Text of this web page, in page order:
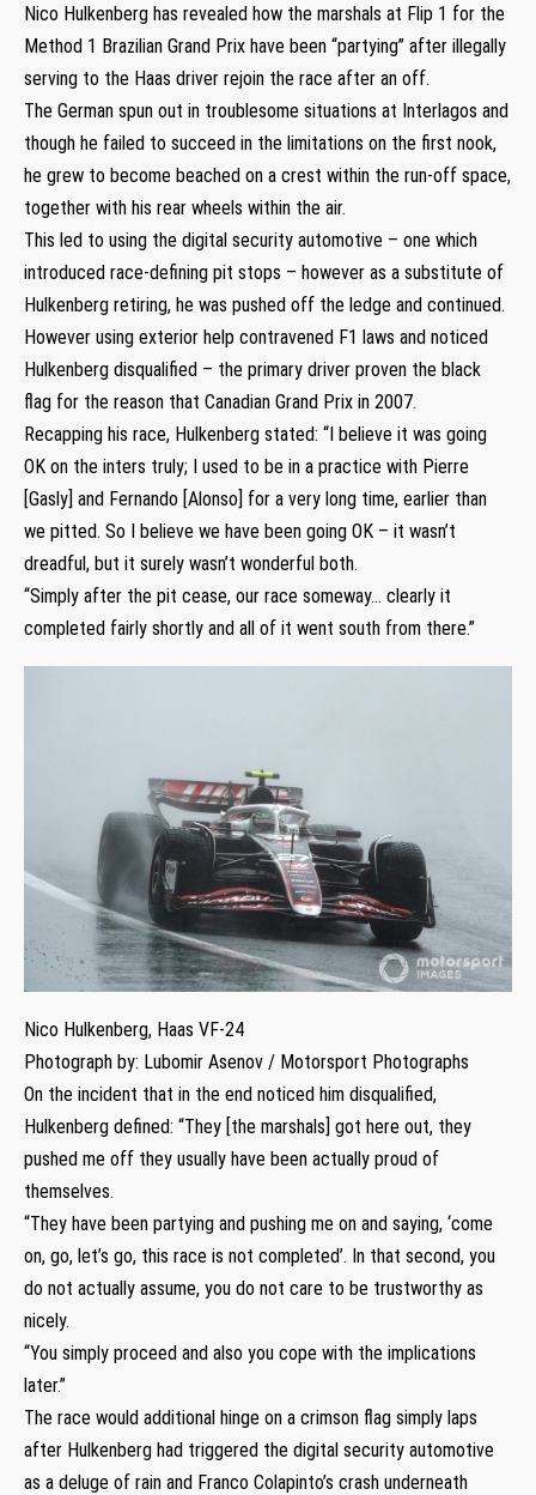
Nico Hulkenberg has revealed how the marshals at Flip 1 for the
Method 1 Brazilian Grand Prix have been “partying” after illegally
serving to the Haas driver rejoin the race after an off.
The German spun out in troublesome situations at Interlagos and
though he failed to succeed in the limitations on the first nook,
he grew to become beached on a crest within the run-off space,
together with his rear wheels within the air.
This led to using the digital security automotive – one which
introduced race-defining pit stops – however as a substitute of
Hulkenberg retiring, he was pushed off the ledge and continued.
However using exterior help contravened F1 laws and noticed
Hulkenberg disqualified – the primary driver proven the black
flag for the reason that Canadian Grand Prix in 2007.
Recapping his race, Hulkenberg stated: “I believe it was going
OK on the inters truly; I used to be in a practice with Pierre
[Gasly] and Fernando [Alonso] for a very long time, earlier than
we pitted. So I believe we have been going OK – it wasn’t
dreadful, but it surely wasn’t wonderful both.
“Simply after the pit cease, our race someway… clearly it
completed fairly shortly and all of it went south from there.”
Nico Hulkenberg, Haas VF-24
Photograph by: Lubomir Asenov / Motorsport Photographs
On the incident that in the end noticed him disqualified,
Hulkenberg defined: “They [the marshals] got here out, they
pushed me off they usually have been actually proud of
themselves.
“They have been partying and pushing me on and saying, ‘come
on, go, let’s go, this race is not completed’. In that second, you
do not actually assume, you do not care to be trustworthy as
nicely.
“You simply proceed and also you cope with the implications
later.”
The race would additional hinge on a crimson flag simply laps
after Hulkenberg had triggered the digital security automotive
as a deluge of rain and Franco Colapinto’s crash underneath